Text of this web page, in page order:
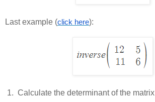
Last example (click here):
1. Calculate the determinant of the matrix